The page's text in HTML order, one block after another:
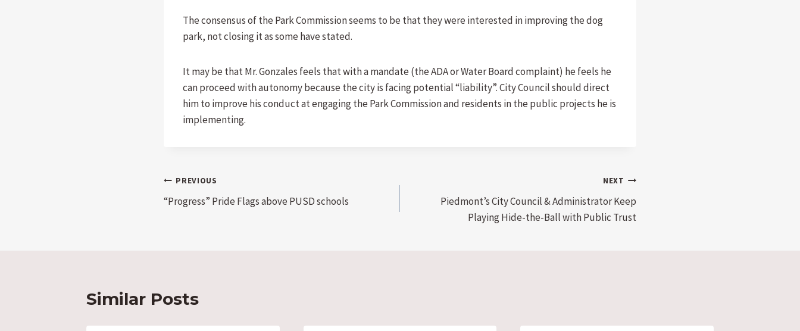
The consensus of the Park Commission seems to be that they were interested in improving the dog
park, not closing it as some have stated.
It may be that Mr. Gonzales feels that with a mandate (the ADA or Water Board complaint) he feels he
can proceed with autonomy because the city is facing potential “liability”. City Council should direct
him to improve his conduct at engaging the Park Commission and residents in the public projects he is
implementing.
Post
navigation
PREVIOUS
“Progress” Pride Flags above PUSD schools
NEXT
Piedmont’s City Council & Administrator Keep
Playing Hide-the-Ball with Public Trust
Similar Posts